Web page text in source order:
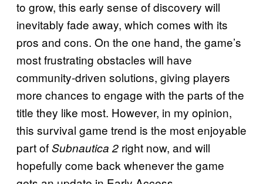
to grow, this early sense of discovery will
inevitably fade away, which comes with its
pros and cons. On the one hand, the game’s
most frustrating obstacles will have
community-driven solutions, giving players
more chances to engage with the parts of the
title they like most. However, in my opinion,
this survival game trend is the most enjoyable
part ofSubnautica 2 right now, and will
hopefully come back whenever the game